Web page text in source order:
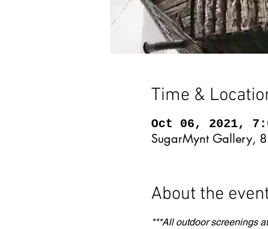
Time &
Oct 06, 2021,
SugarMynt Gallery,
About the
***All outdoor screenings